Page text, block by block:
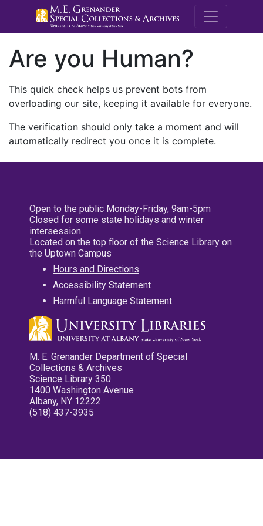
M.E.
Are you Human?
This quick check helps us prevent bots from
overloading our site, keeping it available for everyone.
The verification should only take a moment and will
automatically redirect you once it is complete.
Open to the public Monday-Friday, 9am-5pm
Closed for some state holidays and winter
intersession
Located on the top floor of the Science Library on
the Uptown Campus
Hours and Directions
Accessibility Statement
Harmful Language Statement
M. E. Grenander Department of Special
Collections & Archives
Science Library 350
1400 Washington Avenue
Albany, NY 12222
(518) 437-3935